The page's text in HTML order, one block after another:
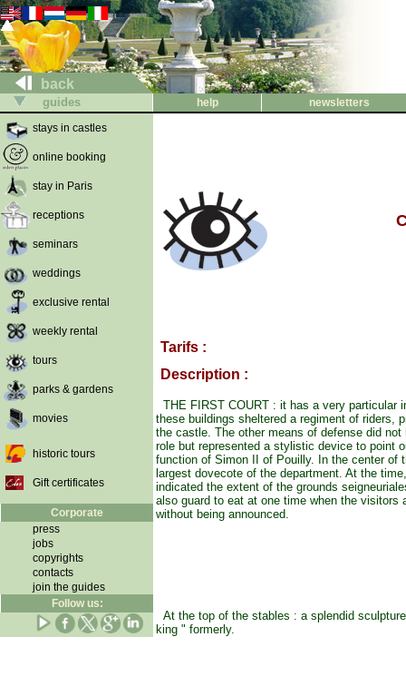
back
guides help
newsletters
stays in castles
online booking
stay in Paris
receptions
seminars
weddings
exclusive rental
weekly rental
tours
parks & gardens
movies
historic tours
Gift certificates
Corporate
press
jobs
copyrights
contacts
join the guides
Follow us:
Tarifs :
Description :
THE FIRST COURT : it has a very particular
these buildings sheltered a regiment of riders,
the castle. The other means of defense did
role but represented a stylistic device to point
function of Simon II of Pouilly. In the center of
largest dovecote of the department. At the
indicated the extent of the grounds
also guard to eat at one time when the visitors
without being announced.
At the top of the stables : a splendid
king " formerly.